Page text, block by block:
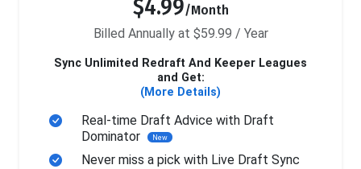
$4.99/Month
Billed Annually at $59.99 / Year
Sync Unlimited Redraft And Keeper Leagues
and Get:
(More Details)
Real-time Draft Advice with Draft
Dominator
New
Never miss a pick with Live Draft Sync